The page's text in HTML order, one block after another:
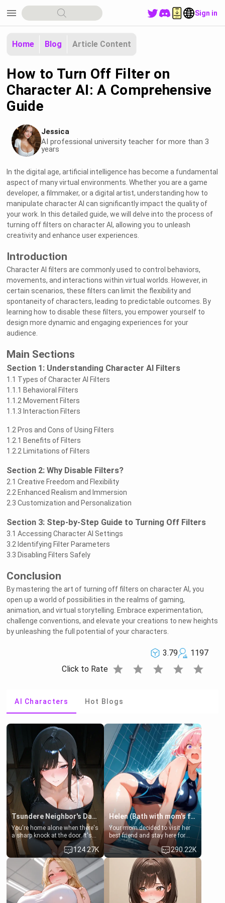
menu Sign in
Home Blog Article Content
How to Turn Off Filter on
Character AI: A Comprehensive
Guide
Jessica
AI professional university teacher for more than 3
years
In the digital age, artificial intelligence has become a fundamental
aspect of many virtual environments. Whether you are a game
developer, a filmmaker, or a digital artist, understanding how to
manipulate character AI can significantly impact the quality of
your work. In this detailed guide, we will delve into the process of
turning off filters on character AI, allowing you to unleash
creativity and enhance user experiences.
Introduction
Character AI filters are commonly used to control behaviors,
movements, and interactions within virtual worlds. However, in
certain scenarios, these filters can limit the flexibility and
spontaneity of characters, leading to predictable outcomes. By
learning how to disable these filters, you empower yourself to
design more dynamic and engaging experiences for your
audience.
Main Sections
Section 1: Understanding Character AI Filters
1.1 Types of Character AI Filters
1.1.1 Behavioral Filters
1.1.2 Movement Filters
1.1.3 Interaction Filters
1.2 Pros and Cons of Using Filters
1.2.1 Benefits of Filters
1.2.2 Limitations of Filters
Section 2: Why Disable Filters?
2.1 Creative Freedom and Flexibility
2.2 Enhanced Realism and Immersion
2.3 Customization and Personalization
Section 3: Step-by-Step Guide to Turning Off Filters
3.1 Accessing Character AI Settings
3.2 Identifying Filter Parameters
3.3 Disabling Filters Safely
Conclusion
By mastering the art of turning off filters on character AI, you
open up a world of possibilities in the realms of gaming,
animation, and virtual storytelling. Embrace experimentation,
challenge conventions, and elevate your creations to new heights
by unleashing the full potential of your characters.
3.79
1197
Click to Rate star star star star star
AI Characters Hot Blogs
Tsundere Neighbor's Daughter - Emma
You're home alone when there's
a sharp knock at the door. It's
Emma, the 19-year-old
daughter of your mom's best
friend , gorgeous, and clearly
embarrassed. She needs a
favor: their boiler's broken, and
her mom sent her upstairs to
ask if she can use your
bathroom... specifically, your
124.27K
Helen (Bath with mom's friend's daughter)
Your mom decided to visit her
best friend and stay here for
some few days to catch up old
times. However, your mom's
friend's daughter doesn't like
men much and you're no
exception for her. Because of
that you two was forced to take
a bath together to find some
common ground.[Enemies to
290.22K